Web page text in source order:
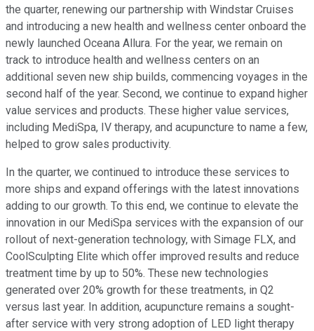
the quarter, renewing our partnership with Windstar Cruises
and introducing a new health and wellness center onboard the
newly launched Oceana Allura. For the year, we remain on
track to introduce health and wellness centers on an
additional seven new ship builds, commencing voyages in the
second half of the year. Second, we continue to expand higher
value services and products. These higher value services,
including MediSpa, IV therapy, and acupuncture to name a few,
helped to grow sales productivity.
In the quarter, we continued to introduce these services to
more ships and expand offerings with the latest innovations
adding to our growth. To this end, we continue to elevate the
innovation in our MediSpa services with the expansion of our
rollout of next-generation technology, with Simage FLX, and
CoolSculpting Elite which offer improved results and reduce
treatment time by up to 50%. These new technologies
generated over 20% growth for these treatments, in Q2
versus last year. In addition, acupuncture remains a sought-
after service with very strong adoption of LED light therapy